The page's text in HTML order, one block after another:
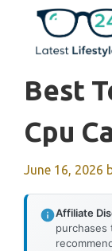
content
Best
Cpu
June 16, 2026
Affiliate
purchases